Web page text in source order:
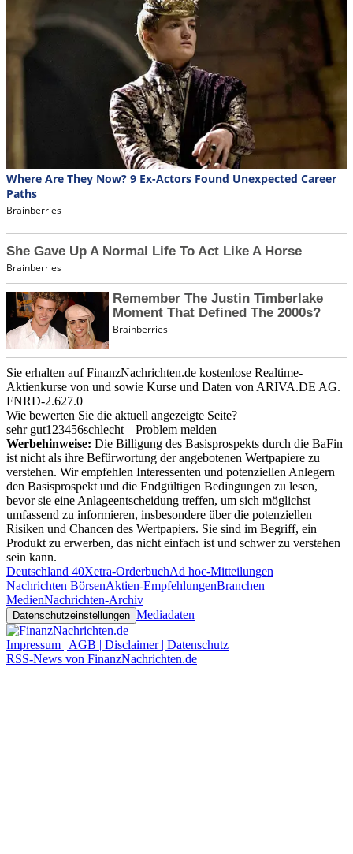
Sie erhalten auf FinanzNachrichten.de kostenlose Realtime-
Aktienkurse von und sowie Kurse und Daten von ARIVA.DE AG.
FNRD-2.627.0
Wie bewerten Sie die aktuell angezeigte Seite?
sehr gut1 23456schlecht
Problem melden
Werbehinweise: Die Billigung des Basisprospekts durch die BaFin
ist nicht als ihre Befürwortung der angebotenen Wertpapiere zu
verstehen. Wir empfehlen Interessenten und potenziellen Anlegern
den Basisprospekt und die Endgültigen Bedingungen zu lesen,
bevor sie eine Anlageentscheidung treffen, um sich möglichst
umfassend zu informieren, insbesondere über die potenziellen
Risiken und Chancen des Wertpapiers. Sie sind im Begriff, ein
Produkt zu erwerben, das nicht einfach ist und schwer zu verstehen
sein kann.
Deutschland 40Xetra-OrderbuchAd hoc-Mitteilungen
Nachrichten BörsenAktien-EmpfehlungenBranchen
MedienNachrichten-Archiv
Datenschutzeinstellungen Mediadaten
Impressum | AGB | Disclaimer | Datenschutz
RSS-News von FinanzNachrichten.de